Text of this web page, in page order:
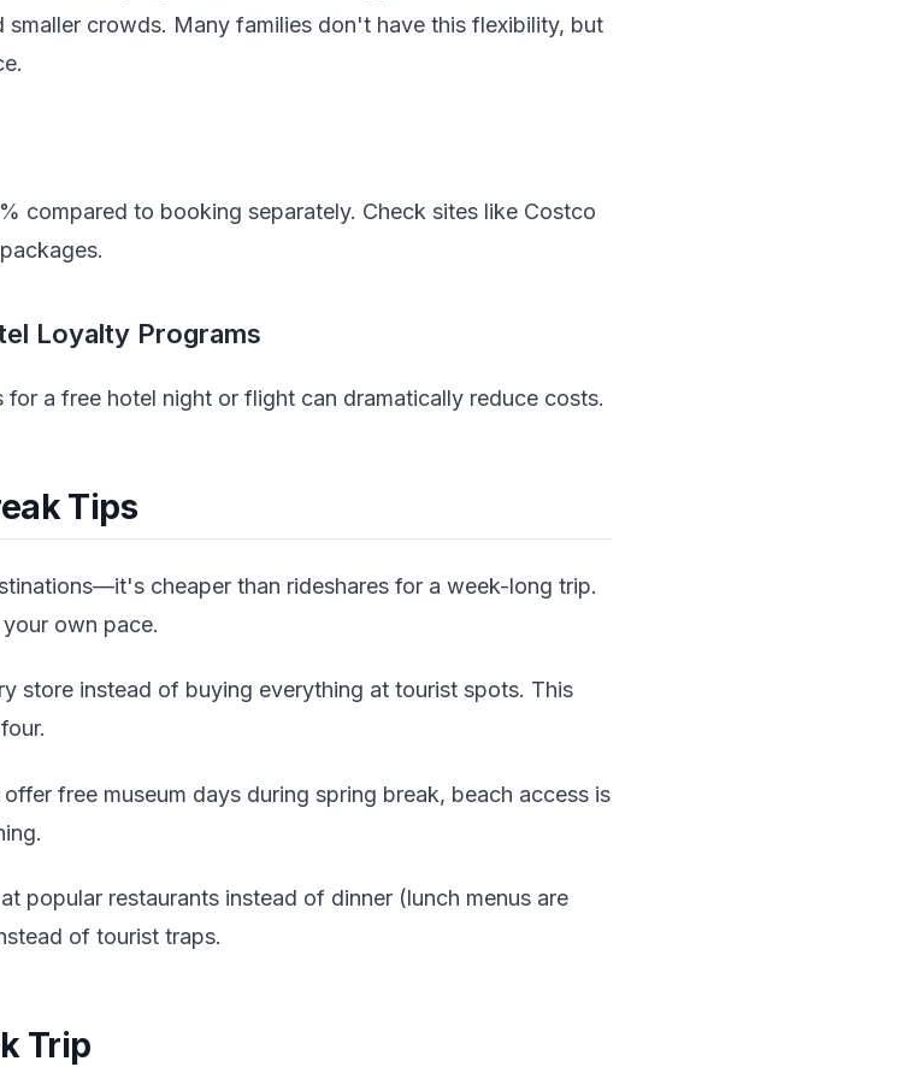
crowds. Many families don't have this flexibility, but
compared to booking separately. Check sites like Costco
Loyalty Programs
a free hotel night or flight can dramatically reduce costs.
Tips
cheaper than rideshares for a week-long trip.
own pace.
store instead of buying everything at tourist spots. This
free museum days during spring break, beach access is
popular restaurants instead of dinner (lunch menus are
of tourist traps.
Trip